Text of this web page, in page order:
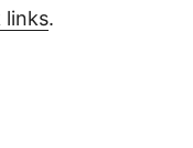
links.